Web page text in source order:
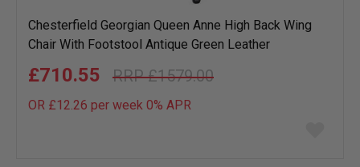
Chesterfield Georgian Queen Anne High Back Wing
Chair With Footstool Antique Green Leather
£1579.00
£710.55
OR £12.26 per week 0% APR